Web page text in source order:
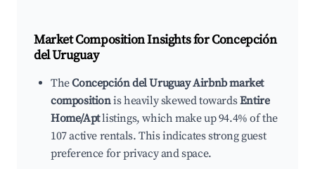
Market Composition Insights forConcepción
del Uruguay
TheConcepción del Uruguay Airbnb market
compositionis heavily skewed towardsEntire
Home/Aptlistings, which make up 94.4% of the
107 active rentals. This indicates strong guest
preference for privacy and space.